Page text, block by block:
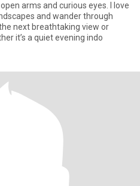
arms and curious eyes. I love
and wander through
next breathtaking view or
it’s a quiet evening indo